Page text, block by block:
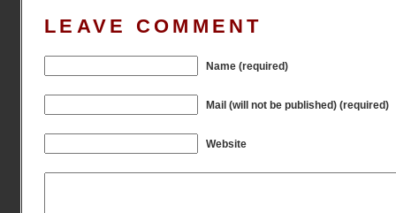
LEAVE COMMENT
Name (required)
Mail (will not be published) (required)
Website